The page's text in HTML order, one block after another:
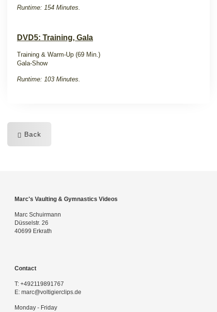
Runtime: 154 Minutes.
DVD5: Training, Gala
Training & Warm-Up (69 Min.)
Gala-Show
Runtime: 103 Minutes.
Back
Marc's Vaulting & Gymnastics Videos
Marc Schuirmann
Düsselstr. 26
40699 Erkrath
Contact
T: +492119891767
E: marc@voltigierclips.de
Monday - Friday